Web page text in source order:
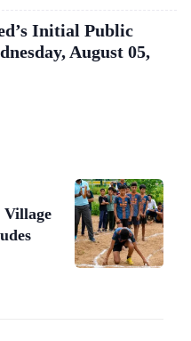
Initial Public
August 05,
Village